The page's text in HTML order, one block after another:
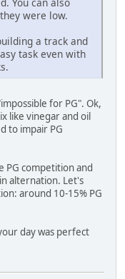
were low.
a track and
task even with
for PG". Ok,
like vinegar and oil
to impair PG
PG competition and
alternation. Let's
around 10-15% PG
day was perfect